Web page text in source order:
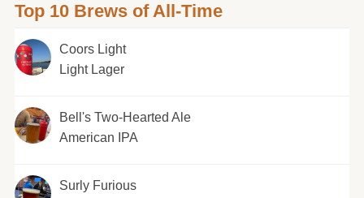
Top 10 Brews of All-Time
Coors Light
Light Lager
Bell's Two-Hearted Ale
American IPA
Surly Furious